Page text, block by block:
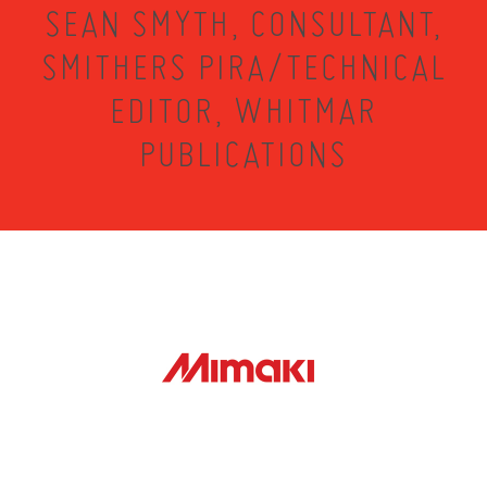
SEAN SMYTH, CONSULTANT,
SMITHERS PIRA/TECHNICAL
EDITOR, WHITMAR
PUBLICATIONS